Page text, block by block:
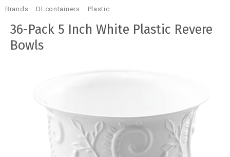
Brands DLcontainers Plastic
36-Pack 5 Inch White Plastic Revere
Bowls